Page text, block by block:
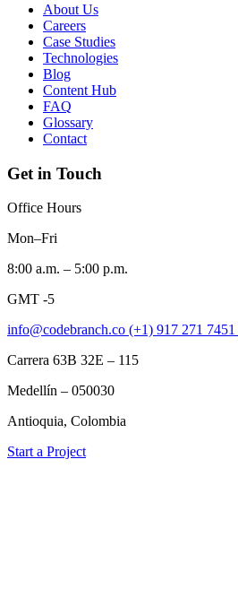
About Us
Careers
Case Studies
Technologies
Blog
Content Hub
FAQ
Glossary
Contact
Get in Touch
Office Hours
Mon–Fri
8:00 a.m. – 5:00 p.m.
GMT -5
info@codebranch.co (+1) 917 271 7451
Carrera 63B 32E – 115
Medellín – 050030
Antioquia, Colombia
Start a Project